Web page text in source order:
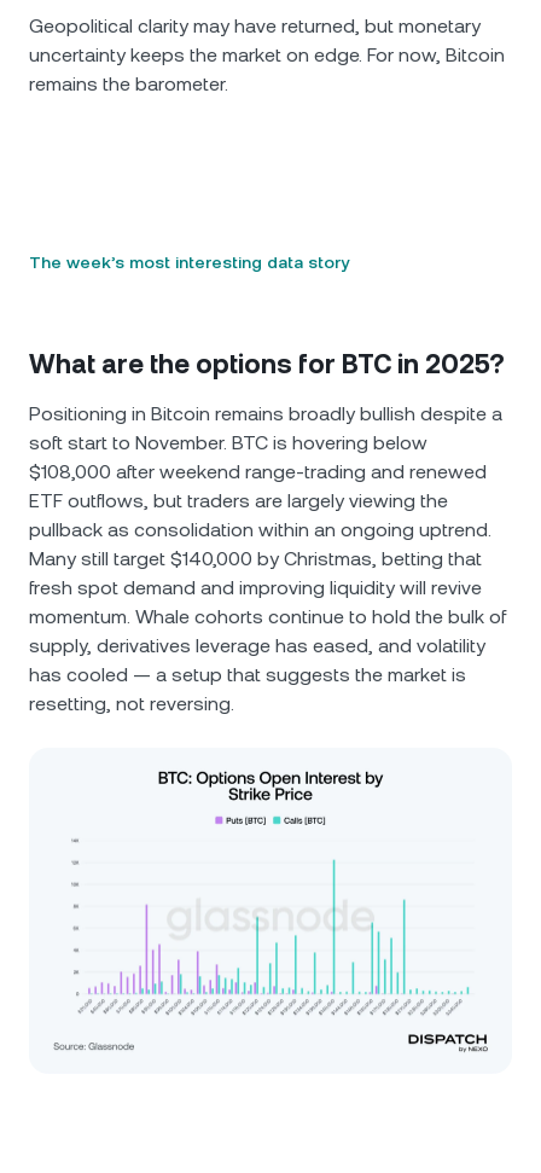
Geopolitical clarity may have returned, but monetary
uncertainty keeps the market on edge. For now, Bitcoin
remains the barometer.
The week’s most interesting data story
What are the options for BTC in 2025?
Positioning in Bitcoin remains broadly bullish despite a
soft start to November. BTC is hovering below
$108,000 after weekend range-trading and renewed
ETF outflows, but traders are largely viewing the
pullback as consolidation within an ongoing uptrend.
Many still target $140,000 by Christmas, betting that
fresh spot demand and improving liquidity will revive
momentum. Whale cohorts continue to hold the bulk of
supply, derivatives leverage has eased, and volatility
has cooled — a setup that suggests the market is
resetting, not reversing.